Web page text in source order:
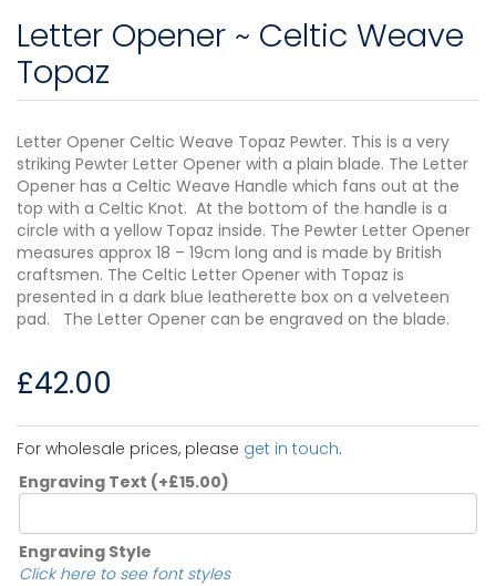
Letter Opener ~ Celtic Weave
Topaz
Letter Opener Celtic Weave Topaz Pewter. This is a very
striking Pewter Letter Opener with a plain blade. The Letter
Opener has a Celtic Weave Handle which fans out at the
top with a Celtic Knot. At the bottom of the handle is a
circle with a yellow Topaz inside. The Pewter Letter Opener
measures approx 18 – 19cm long and is made by British
craftsmen. The Celtic Letter Opener with Topaz is
presented in a dark blue leatherette box on a velveteen
pad. The Letter Opener can be engraved on the blade.
£42.00
For wholesale prices, please get in touch.
Engraving Text (+£15.00)
Engraving Style
Click here to see font styles